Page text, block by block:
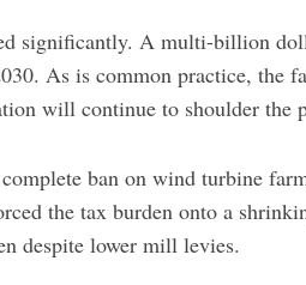
significantly. A multi-billion
As is common practice, the
will continue to shoulder the
ban on wind turbine
the tax burden onto a
despite lower mill levies.